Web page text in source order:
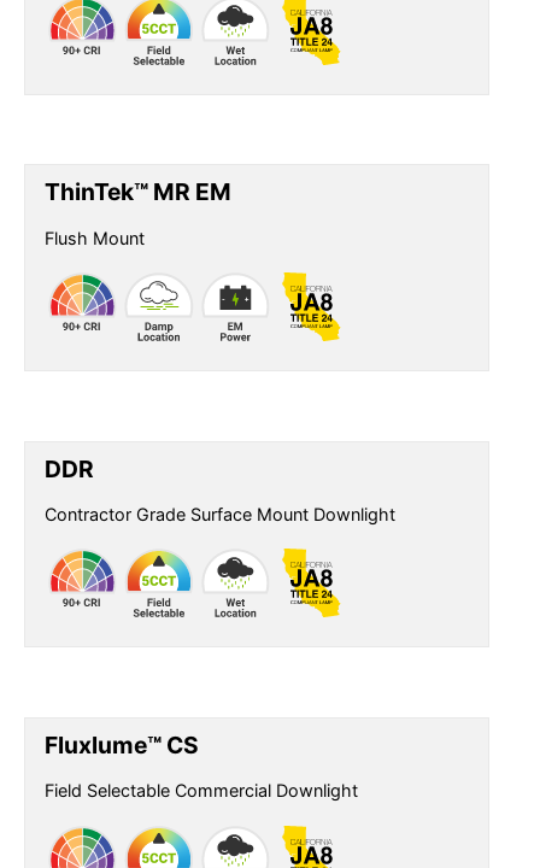
ThinTek™ MR EM
Flush Mount
DDR
Contractor Grade Surface Mount Downlight
Fluxlume™ CS
Field Selectable Commercial Downlight